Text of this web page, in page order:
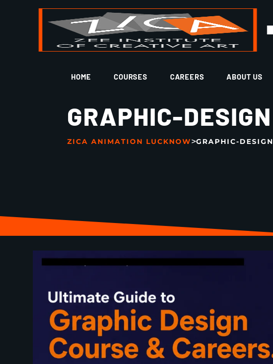
HOME COURSES CAREERS ABOUT US
GRAPHIC-DESIGN
ZICA ANIMATION LUCKNOW>GRAPHIC-DESIGN